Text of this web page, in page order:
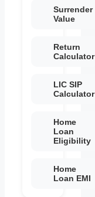
Surrender
Value
Return
Calculator
LIC SIP
Calculator
Home
Loan
Eligibility
Home
Loan EMI